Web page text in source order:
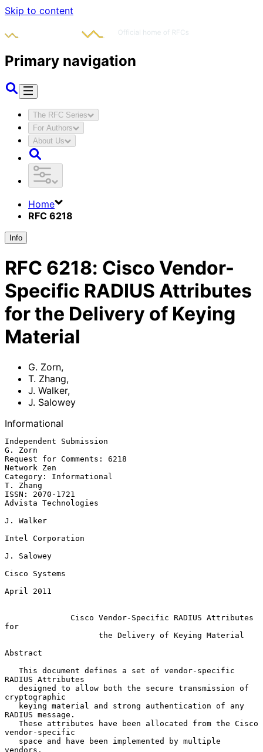
Skip to content
Primary navigation
The RFC Series
For Authors
About Us
Home
RFC 6218
Info
RFC 6218: Cisco Vendor-
Specific RADIUS Attributes
for the Delivery of Keying
Material
G. Zorn,
T. Zhang,
J. Walker,
J. Salowey
Informational
Independent Submission
G. Zorn
Request for Comments: 6218
Network Zen
Category: Informational
T. Zhang
ISSN: 2070-1721
Advista Technologies
J. Walker
Intel Corporation
J. Salowey
Cisco Systems
April 2011
Cisco Vendor-Specific RADIUS Attributes
for
the Delivery of Keying Material
Abstract
RADIUS Attributes
cryptographic
RADIUS message.
vendor-specific
vendors.